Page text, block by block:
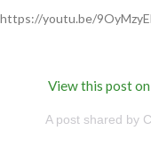
https://youtu.be/
View this post
A post shared by